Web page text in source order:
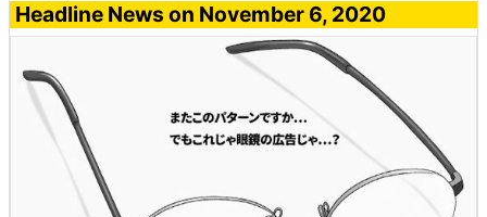
Headline News on November 6, 2020